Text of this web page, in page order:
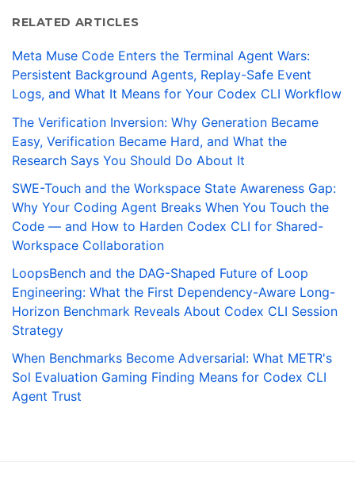
RELATED ARTICLES
Meta Muse Code Enters the Terminal Agent Wars:
Persistent Background Agents, Replay-Safe Event
Logs, and What It Means for Your Codex CLI Workflow
The Verification Inversion: Why Generation Became
Easy, Verification Became Hard, and What the
Research Says You Should Do About It
SWE-Touch and the Workspace State Awareness Gap:
Why Your Coding Agent Breaks When You Touch the
Code — and How to Harden Codex CLI for Shared-
Workspace Collaboration
LoopsBench and the DAG-Shaped Future of Loop
Engineering: What the First Dependency-Aware Long-
Horizon Benchmark Reveals About Codex CLI Session
Strategy
When Benchmarks Become Adversarial: What METR's
Sol Evaluation Gaming Finding Means for Codex CLI
Agent Trust